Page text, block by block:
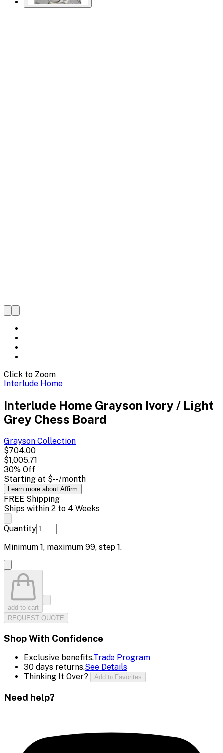
Click to Zoom
Interlude Home
Interlude Home Grayson Ivory / Light
Grey Chess Board
Grayson Collection
$704.00
$1,005.71
30% Off
Starting at $--/month
Learn more about Affirm
FREE Shipping
Ships within 2 to 4 Weeks
Quantity
Minimum 1, maximum 99, step 1.
add to cart
REQUEST QUOTE
Shop With Confidence
Exclusive benefits.Trade Program
30 days returns.See Details
Thinking It Over?
Add to Favorites
Need help?